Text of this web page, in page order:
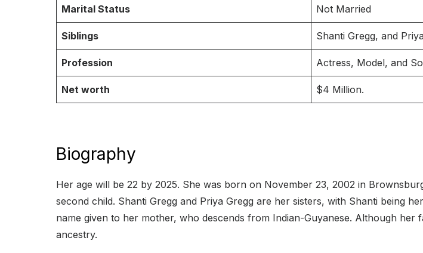
Marital Status Not Married
Siblings Shanti Gregg, and
Profession Actress, Model, and
Net worth $4 Million.
Biography
Her age will be 22 by 2025. She was born on November 23, 2002 in
second child. Shanti Gregg and Priya Gregg are her sisters, with Shanti being
name given to her mother, who descends from Indian-Guyanese. Although
ancestry.